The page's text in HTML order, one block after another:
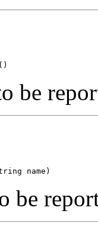
()
be
name)
be